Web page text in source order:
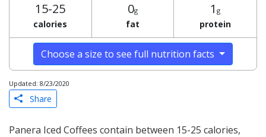
15-25
calories
0g
fat
1 g
protein
Choose a size to see full nutrition facts
Updated: 8/23/2020
Share
Panera Iced Coffees contain between 15-25 calories,